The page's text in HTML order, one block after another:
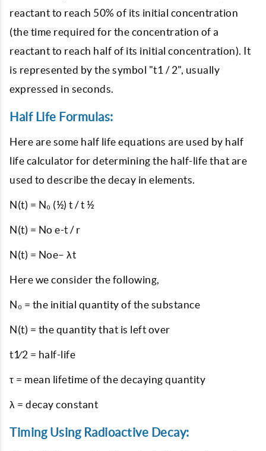
reactant to reach 50% of its initial concentration
(the time required for the concentration of a
reactant to reach half of its initial concentration). It
is represented by the symbol "t1 / 2", usually
expressed in seconds.
Half Life Formulas:
Here are some half life equations are used by half
life calculator for determining the half-life that are
used to describe the decay in elements.
N(t) = N₀ (½) t / t ½
N(t) = No e-t / r
N(t) = Noe– λt
Here we consider the following,
N₀ = the initial quantity of the substance
N(t) = the quantity that is left over
t1⁄2 = half-life
τ = mean lifetime of the decaying quantity
λ = decay constant
Timing Using Radioactive Decay: